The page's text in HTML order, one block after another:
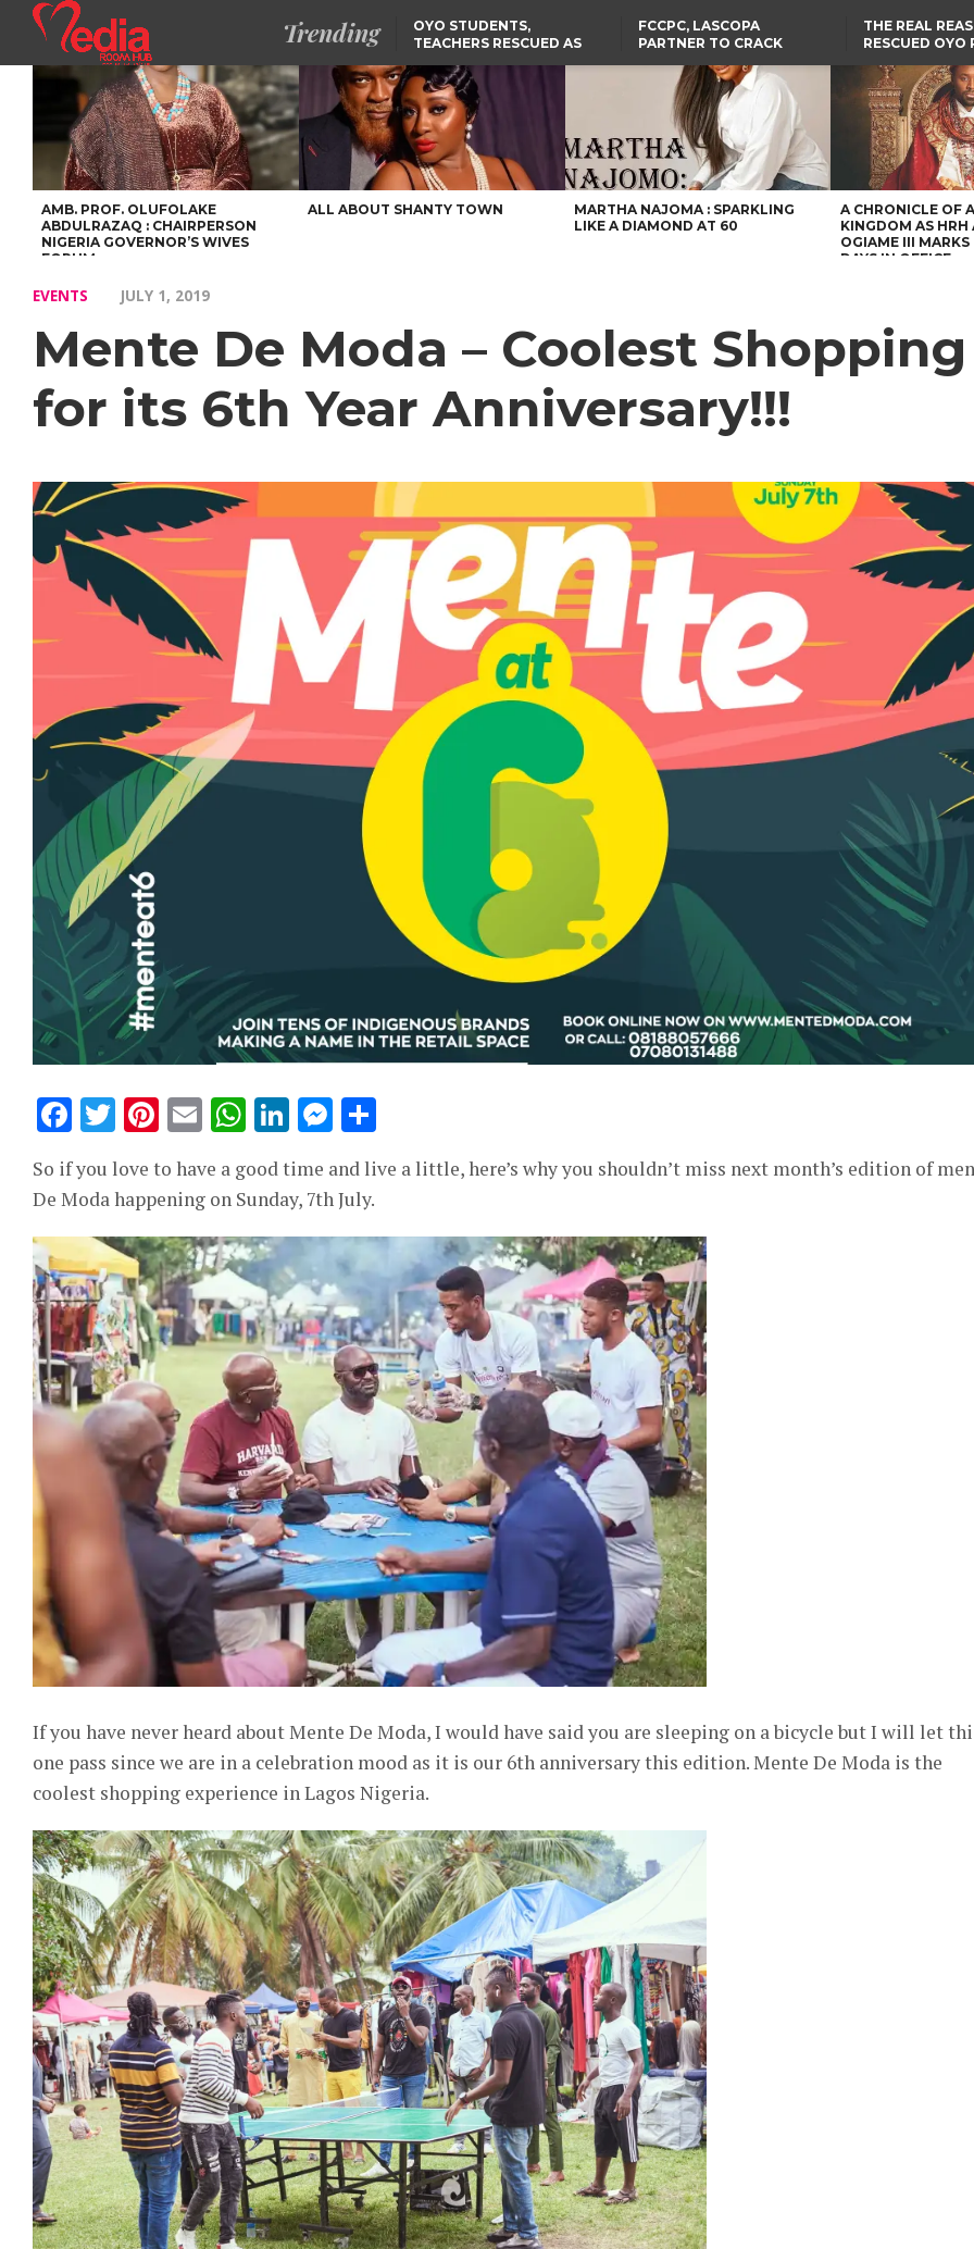
Trending
OYO STUDENTS,
TEACHERS RESCUED AS
SUSPECTED KIDNAPPERS
FCCPC, LASCOPA
PARTNER TO CRACK
EXPLOITATION
THE REAL
RESCUED OYO
CLOTHES
TINUBU CONDOLES WITH
EX-MINISTER AMAECHI
OVER MOTHER’S PASSING
US CUTS ROUTINE VISA
SERVICES AT ABUJA
EMBASSY, 24 OTHER
AFRICAN MISSIONS
ABIA GOVERNOR STEPS IN
TO PAY ACTRESS NGOZI
NWOSU’S MEDICAL BILLS
NIDCOM CONFIRMS
RELEASE OF DETAINED
NIGERIAN GIRLS IN
MAURITIUS
AMB. PROF. OLUFOLAKE
ABDULRAZAQ : CHAIRPERSON
NIGERIA GOVERNOR’S WIVES
FORUM
ALL ABOUT SHANTY TOWN
MARTHA NAJOMA : SPARKLING
LIKE A DIAMOND AT 60
A CHRONICLE OF
KINGDOM AS HRH
OGIAME III MARKS
DAYS IN OFFICE
EVENTS JULY 1, 2019
Mente De Moda – Coolest
for its 6th Year Anniversary!!!
Facebook
Twitter
Pinterest
EmailWhatsApp
LinkedIn
Messenger
So if you love to have a good time and live a little, here’s why you shouldn’t miss next month’s edition of
De Moda happening on Sunday, 7th July.
If you have never heard about Mente De Moda, I would have said you are sleeping on a bicycle but I will let
one pass since we are in a celebration mood as it is our 6th anniversary this edition. Mente De Moda is the
coolest shopping experience in Lagos Nigeria.